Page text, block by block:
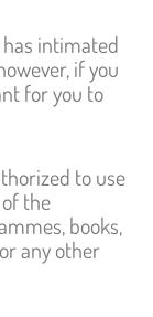
intimated
if you
for you to
to use
the
books,
any other